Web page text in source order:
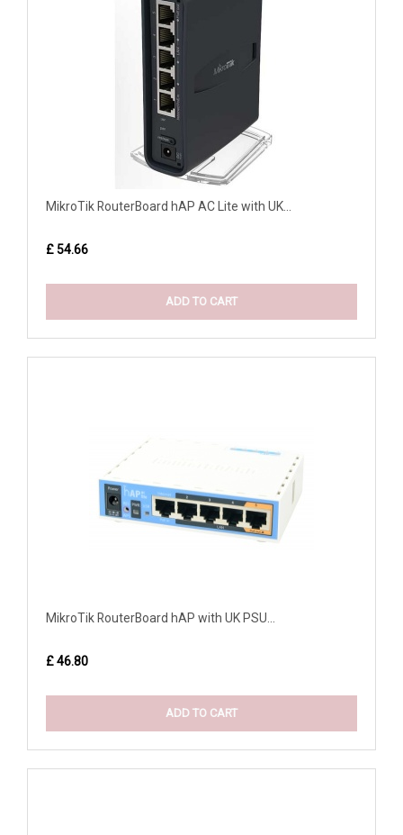
MikroTik RouterBoard hAP AC Lite with UK...
£ 54.66
ADD TO CART
MikroTik RouterBoard hAP with UK PSU...
£ 46.80
ADD TO CART